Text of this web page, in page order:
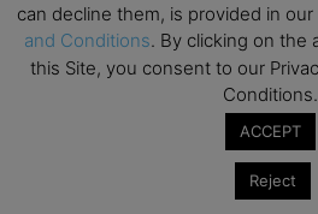
can decline them, is provided in our
and Conditions. By clicking on the
this Site, you consent to our
Conditions.
ACCEPT
Reject